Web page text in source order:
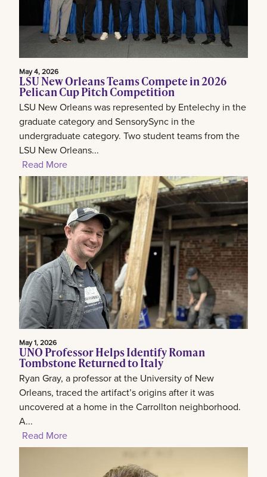
May 4, 2026
LSU New Orleans Teams Compete in 2026
Pelican Cup Pitch Competition
LSU New Orleans was represented by Entelechy in the
graduate category and SensorySync in the
undergraduate category. Two student teams from the
LSU New Orleans...
Read More
May 1, 2026
UNO Professor Helps Identify Roman
Tombstone Returned to Italy
Ryan Gray, a professor at the University of New
Orleans, traced the artifact’s origins after it was
uncovered at a home in the Carrollton neighborhood.
A...
Read More